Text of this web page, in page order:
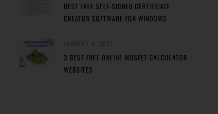
BEST FREE SELF-SIGNED CERTIFICATE
CREATOR SOFTWARE FOR WINDOWS
3 BEST FREE ONLINE MOSFET CALCULATOR
WEBSITES